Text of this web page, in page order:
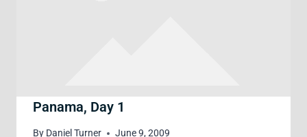
Panama, Day 1
By Daniel Turner June 9, 2009